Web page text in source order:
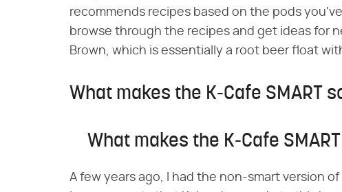
recommends recipes based on the pods
browse through the recipes and get ideas for
Brown, which is essentially a root beer float
What makes the K-Cafe SMART
What makes the K-Cafe
A few years ago, I had the non-smart version